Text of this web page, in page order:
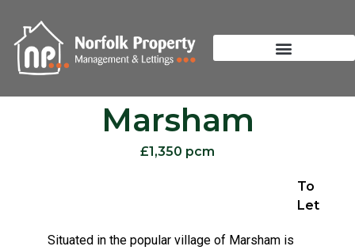
Marsham
£1,350 pcm
To
Let
Situated in the popular village of Marsham is